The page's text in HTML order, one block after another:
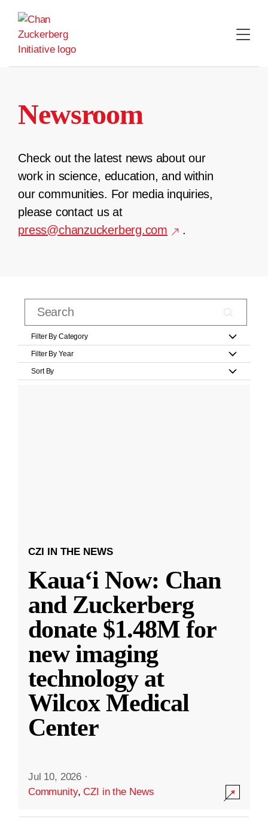
content
Newsroom
Check out the latest news about our
work in science, education, and within
our communities. For media inquiries,
please contact us at
press@chanzuckerberg.com
.
Filter By Category
Filter By Year
Sort By
CZI IN THE NEWS
Kauaʻi Now: Chan
and Zuckerberg
donate $1.48M for
new imaging
technology at
Wilcox Medical
Center
Jul 10, 2026 ·
Community,CZI in the News